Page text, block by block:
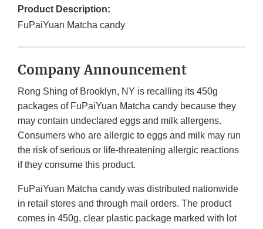
Product Description:
FuPaiYuan Matcha candy
Company Announcement
Rong Shing of Brooklyn, NY is recalling its 450g
packages of FuPaiYuan Matcha candy because they
may contain undeclared eggs and milk allergens.
Consumers who are allergic to eggs and milk may run
the risk of serious or life-threatening allergic reactions
if they consume this product.
FuPaiYuan Matcha candy was distributed nationwide
in retail stores and through mail orders. The product
comes in 450g, clear plastic package marked with lot